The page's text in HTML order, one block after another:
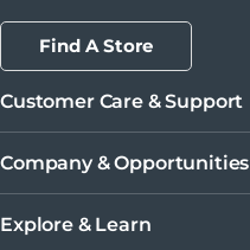
Find A Store
Customer Care & Support
Company & Opportunities
Explore & Learn